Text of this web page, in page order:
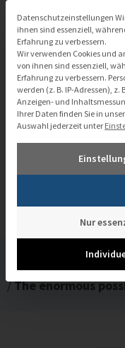
Inhalt
springen
The
source
/The enormous
Datenschutzeinstellungen
ihnen sind essenziell,
Erfahrung zu verbessern.
Wir verwenden Cookies und
von ihnen sind essenziell,
Erfahrung zu verbessern.
werden (z. B. IP-Adressen),
Anzeigen- und
Ihrer Daten finden Sie in
Auswahl jederzeit unter
Nur